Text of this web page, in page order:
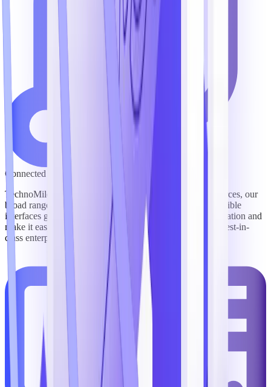
Connected to Leading Content & Systems
TechnoMile’s pre-packaged integrations with top lead sources, our
broad range of integration partners, and our platform’s flexible
interfaces give users fast, easy visibility into critical information and
make it easy to connect TechnoMile software with other best-in-
class enterprise technologies to streamline workflows.